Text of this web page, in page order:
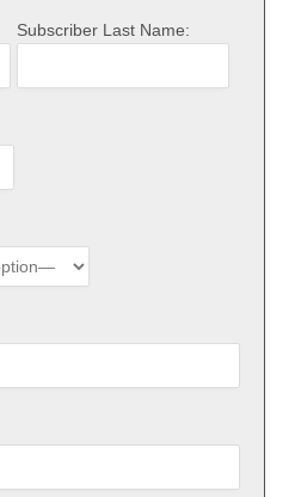
Subscriber Last Name: